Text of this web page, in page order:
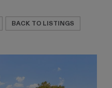
BACK TO LISTINGS